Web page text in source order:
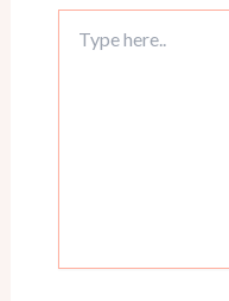
here..